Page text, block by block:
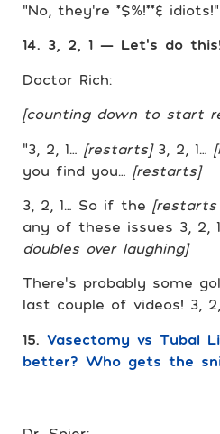
“No, they’re *$%!**& idiots!”
14. 3, 2, 1 — Let’s do
Doctor Rich:
[counting down to start
“3, 2, 1… [restarts] 3, 2, 1…
you find you… [restarts]
3, 2, 1… So if the [restarts
any of these issues 3, 2,
doubles over laughing]
There’s probably some
last couple of videos! 3, 2,
15. Vasectomy vs Tubal
better? Who gets the